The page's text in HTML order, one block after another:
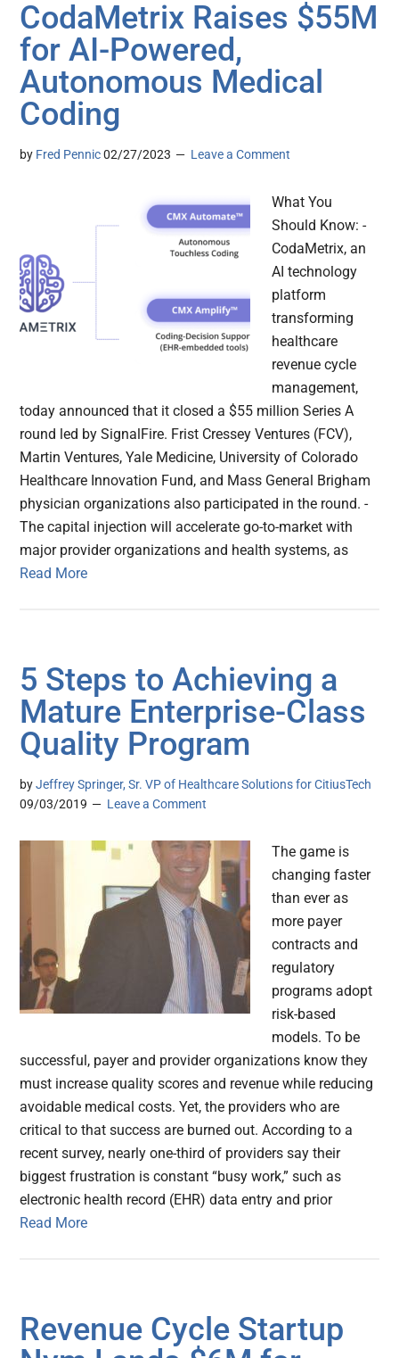
CodaMetrix Raises $55M
for AI-Powered,
Autonomous Medical
Coding
by Fred Pennic 02/27/2023 Leave a Comment
What You
Should Know: -
CodaMetrix, an
AI technology
platform
transforming
healthcare
revenue cycle
management,
today announced that it closed a $55 million Series A
round led by SignalFire. Frist Cressey Ventures (FCV),
Martin Ventures, Yale Medicine, University of Colorado
Healthcare Innovation Fund, and Mass General Brigham
physician organizations also participated in the round. -
The capital injection will accelerate go-to-market with
major provider organizations and health systems, as
Read More
5 Steps to Achieving a
Mature Enterprise-Class
Quality Program
byJeffrey Springer, Sr. VP of Healthcare Solutions for CitiusTech
09/03/2019
Leave a Comment
The game is
changing faster
than ever as
more payer
contracts and
regulatory
programs adopt
risk-based
models. To be
successful, payer and provider organizations know they
must increase quality scores and revenue while reducing
avoidable medical costs. Yet, the providers who are
critical to that success are burned out. According to a
recent survey, nearly one-third of providers say their
biggest frustration is constant “busy work,” such as
electronic health record (EHR) data entry and prior
Read More
Revenue Cycle Startup